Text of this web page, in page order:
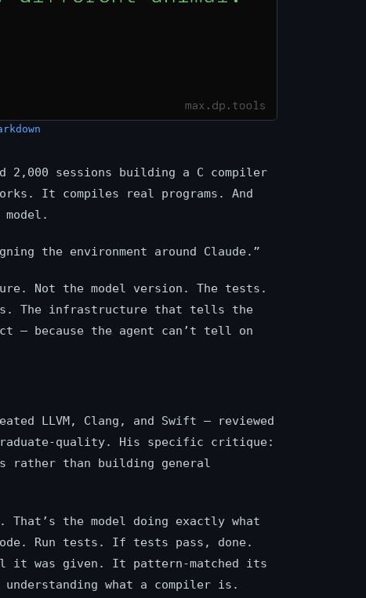
2,000 sessions building a C compiler
It compiles real programs. And
the environment around Claude.”
Not the model version. The tests.
The infrastructure that tells the
— because the agent can’t tell on
LLVM, Clang, and Swift — reviewed
quality. His specific critique:
rather than building general
the model doing exactly what
Run tests. If tests pass, done.
it was given. It pattern-matched its
what a compiler is.